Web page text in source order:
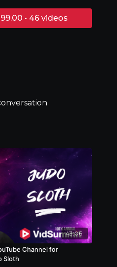
• 46 videos
43:06
Channel for
Sloth